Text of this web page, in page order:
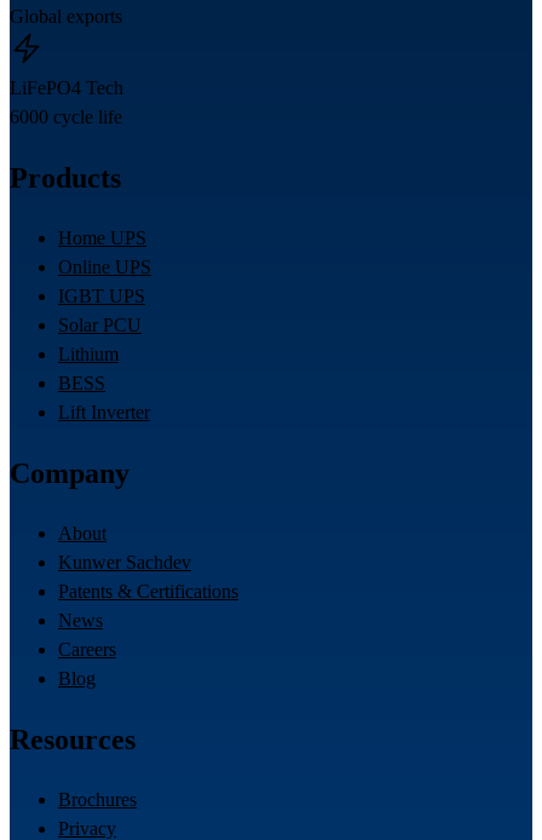
Global exports
LiFePO4 Tech
6000 cycle life
Products
Home UPS
Online UPS
IGBT UPS
Solar PCU
Lithium
BESS
Lift Inverter
Company
About
Kunwer Sachdev
Patents & Certifications
News
Careers
Blog
Resources
Brochures
Privacy